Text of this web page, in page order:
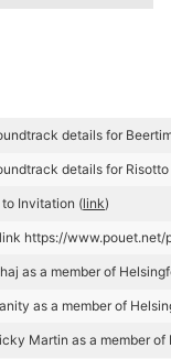
details for
details for Risotto
Invitation (link)
https://
as a member of
as a member of
Martin as a member